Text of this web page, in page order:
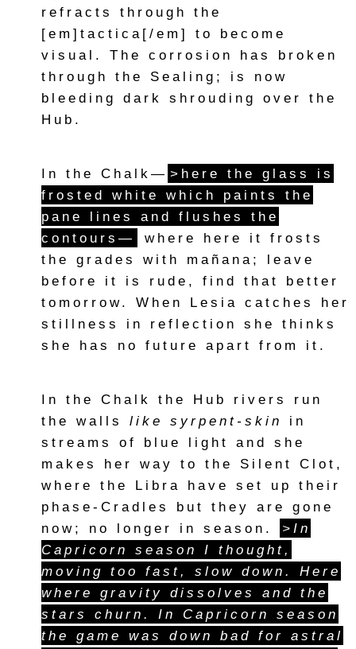
refracts through the
[em]tactica[/em] to become
visual. The corrosion has broken
through the Sealing; is now
bleeding dark shrouding over the
Hub.
In the Chalk— >here the glass is
frosted white which paints the
pane lines and flushes the
contours—
where here it frosts
the grades with mañana; leave
before it is rude, find that better
tomorrow. When Lesia catches her
stillness in reflection she thinks
she has no future apart from it.
In the Chalk the Hub rivers run
the wallslike syrpent-skin
in
streams of blue light and she
makes her way to the Silent Clot,
where the Libra have set up their
phase-Cradles but they are gone
now; no longer in season.
>In
Capricorn season I thought,
moving too fast, slow down. Here
where gravity dissolves and the
stars churn. In Capricorn season
the game was down bad for astral